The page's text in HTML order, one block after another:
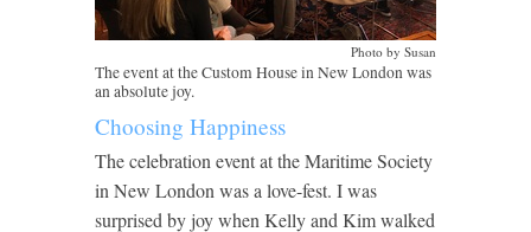
Photo by Susan
The event at the Custom House in New London was
an absolute joy.
Choosing Happiness
The celebration event at the Maritime Society
in New London was a love-fest. I was
surprised by joy when Kelly and Kim walked